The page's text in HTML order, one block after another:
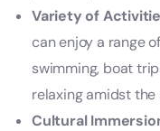
Variety of
can enjoy a range
swimming, boat
relaxing amidst the
Cultural